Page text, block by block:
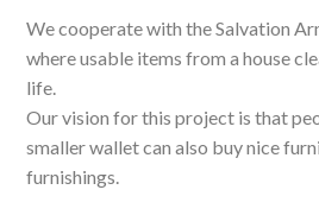
We cooperate with the Salvation
where usable items from a house
life.
Our vision for this project is that
smaller wallet can also buy nice
furnishings.